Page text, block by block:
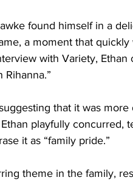
found himself in a
a moment that
with Variety, Ethan
that it was
playfully concurred,
it as “family pride.”
theme in the family,